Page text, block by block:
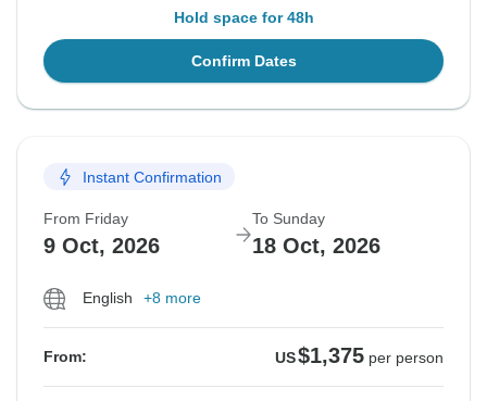
Hold space for 48h
Confirm Dates
Instant Confirmation
From Friday
9 Oct, 2026
To Sunday
18 Oct, 2026
English +8 more
From: US$1,375 per person